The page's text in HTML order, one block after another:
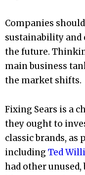
Companies
sustainability
the future.
main business
the market shifts.
Fixing Sears is a
they ought to
classic brands,
including Ted
had other